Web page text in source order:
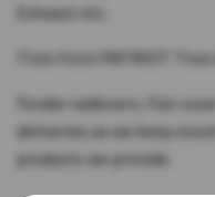
Exhaust etc.
Tires from PATRIOT Tires
Fender wideners, flat
deliveries as we keep
products we provide.